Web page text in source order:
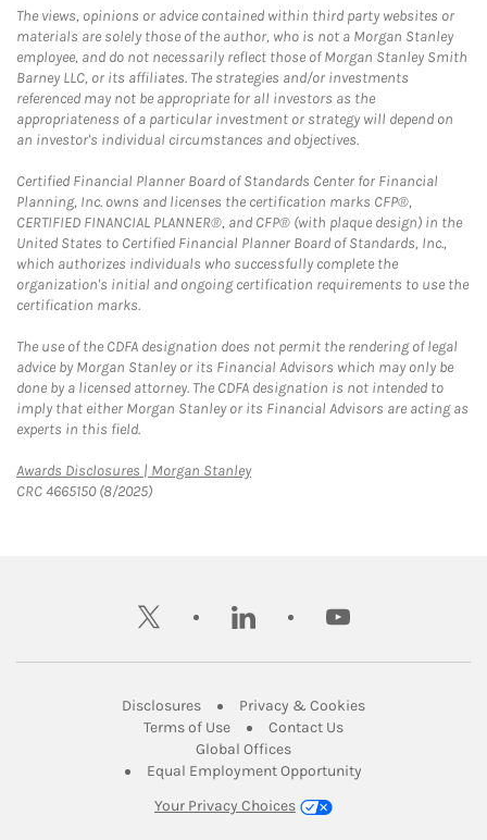
The views, opinions or advice contained within third party websites or
materials are solely those of the author, who is not a Morgan Stanley
employee, and do not necessarily reflect those of Morgan Stanley Smith
Barney LLC, or its affiliates. The strategies and/or investments
referenced may not be appropriate for all investors as the
appropriateness of a particular investment or strategy will depend on
an investor's individual circumstances and objectives.
Certified Financial Planner Board of Standards Center for Financial
Planning, Inc. owns and licenses the certification marks CFP®,
CERTIFIED FINANCIAL PLANNER®, and CFP® (with plaque design) in the
United States to Certified Financial Planner Board of Standards, Inc.,
which authorizes individuals who successfully complete the
organization's initial and ongoing certification requirements to use the
certification marks.
The use of the CDFA designation does not permit the rendering of legal
advice by Morgan Stanley or its Financial Advisors which may only be
done by a licensed attorney. The CDFA designation is not intended to
imply that either Morgan Stanley or its Financial Advisors are acting as
experts in this field.
Awards Disclosures | Morgan StanleyLink Opens in New Tab
CRC 4665150 (8/2025)
twitter linkedin youtube
DisclosuresLink Opens in New Tab
Privacy & CookiesLink Opens in
Terms of UseLink Opens in New Tab
Contact UsLink Opens in New
Global OfficesLink Opens in New Tab
Equal Employment Opportunity
Your Privacy Choices